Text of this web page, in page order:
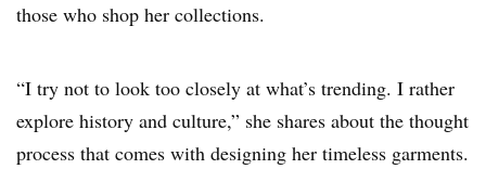
those who shop her collections.
“I try not to look too closely at what’s trending. I rather
explore history and culture,” she shares about the thought
process that comes with designing her timeless garments.